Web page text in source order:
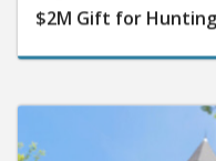
$2M Gift for